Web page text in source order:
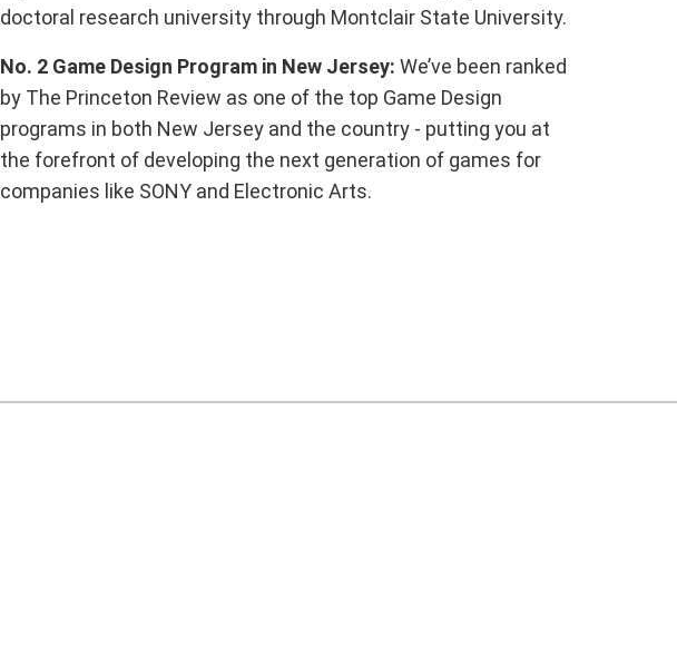
doctoral research university through Montclair State University.
No. 2 Game Design Program in New Jersey: We’ve been ranked
by The Princeton Review as one of the top Game Design
programs in both New Jersey and the country - putting you at
the forefront of developing the next generation of games for
companies like SONY and Electronic Arts.